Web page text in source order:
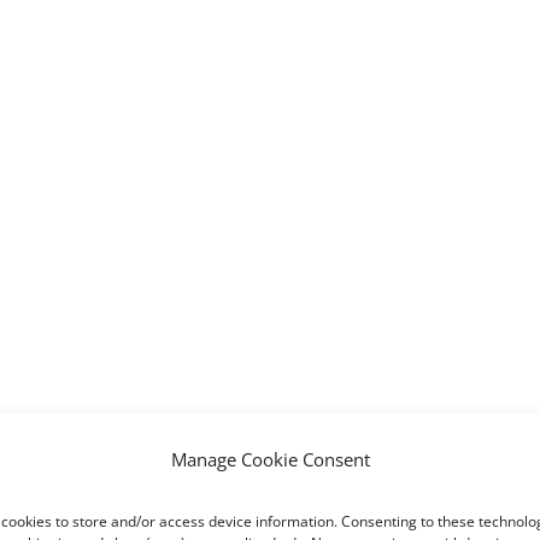
Manage Cookie Consent
to store and/or access device information. Consenting to these